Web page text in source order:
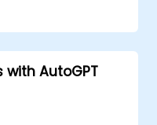
business tools
for AI-driven
with AutoGPT